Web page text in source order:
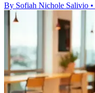
By Sofiah Nichole Salivio •